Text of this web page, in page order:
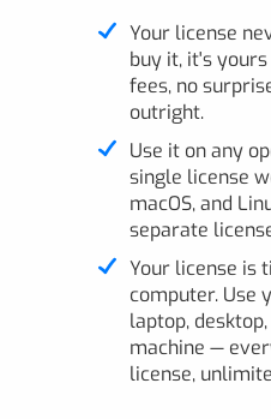
Your license
buy it, it's
fees, no
outright.
Use it on any
single license
macOS, and
separate
Your license is
computer. Use
laptop,
machine —
license,